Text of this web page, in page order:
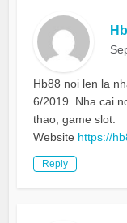
Hb88 noi len la
6/2019. Nha cai
thao, game slot.
Website https://
Reply